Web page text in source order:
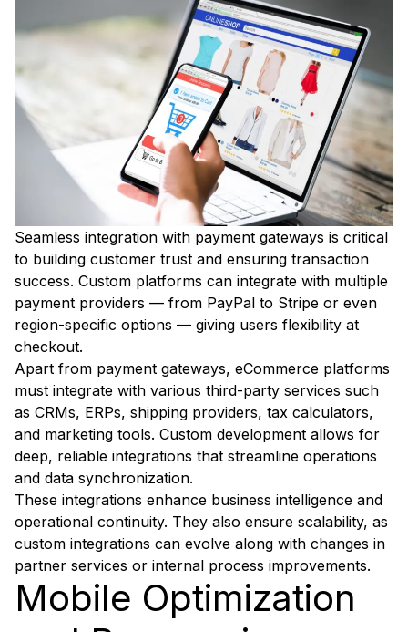
Seamless integration with payment gateways is critical
to building customer trust and ensuring transaction
success. Custom platforms can integrate with multiple
payment providers — from PayPal to Stripe or even
region-specific options — giving users flexibility at
checkout.
Apart from payment gateways, eCommerce platforms
must integrate with various third-party services such
as CRMs, ERPs, shipping providers, tax calculators,
and marketing tools. Custom development allows for
deep, reliable integrations that streamline operations
and data synchronization.
These integrations enhance business intelligence and
operational continuity. They also ensure scalability, as
custom integrations can evolve along with changes in
partner services or internal process improvements.
Mobile Optimization